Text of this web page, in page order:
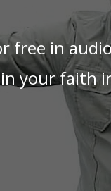
free in
your faith